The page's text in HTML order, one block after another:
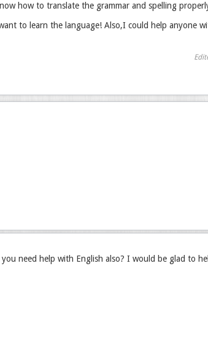
how to translate the grammar and spelling
to learn the language! Also,I could help anyone
need help with English also? I would be glad to